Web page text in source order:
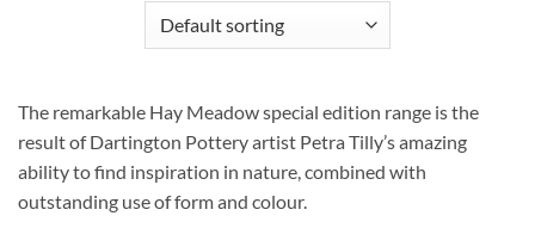
The remarkable Hay Meadow special edition range is the
result of Dartington Pottery artist Petra Tilly’s amazing
ability to find inspiration in nature, combined with
outstanding use of form and colour.